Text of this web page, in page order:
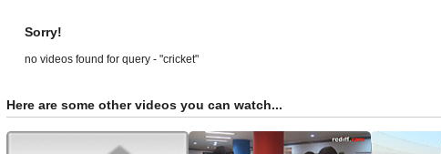
Sorry!
no videos found for query - "cricket"
Here are some other videos you can watch...